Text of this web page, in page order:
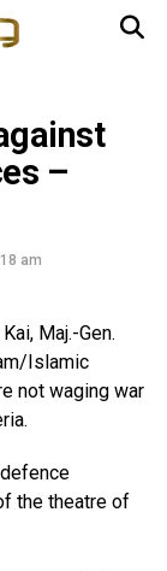
–
am
Maj.-Gen.
Islamic
not waging war
the theatre of